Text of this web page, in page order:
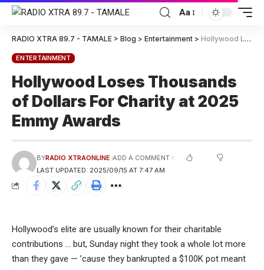
Aa
RADIO XTRA 89.7 - TAMALE > Blog > Entertainment > Hollywood Loses Thousands of Dollars For Charity at 2025 Emmy Awards
ENTERTAINMENT
Hollywood Loses Thousands
of Dollars For Charity at 2025
Emmy Awards
LAST UPDATED: 2025/09/15 AT 7:47 AM
BYRADIO XTRAONLINE ADD A COMMENT
Hollywood’s elite are usually known for their charitable
contributions … but, Sunday night they took a whole lot more
than they gave — ’cause they bankrupted a $100K pot meant